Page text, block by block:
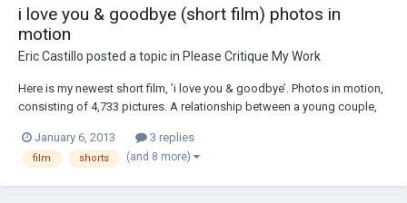
i love you & goodbye (short film) photos in
motion
Eric Castillo posted a topic in Please Critique My Work
Here is my newest short film, ’i love you & goodbye’. Photos in motion,
consisting of 4,733 pictures. A relationship between a young couple,
you think! http://www.youtube.com/watch?
v=pSqZZrmJcXQ&list=UUsTYaGYnM3BUWm49AEdmAjA...
January 6, 2013 3 replies
film shorts (and 8 more)